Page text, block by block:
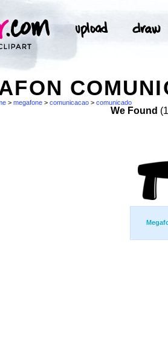
> megafone > comunicacao > comunicado
We Found